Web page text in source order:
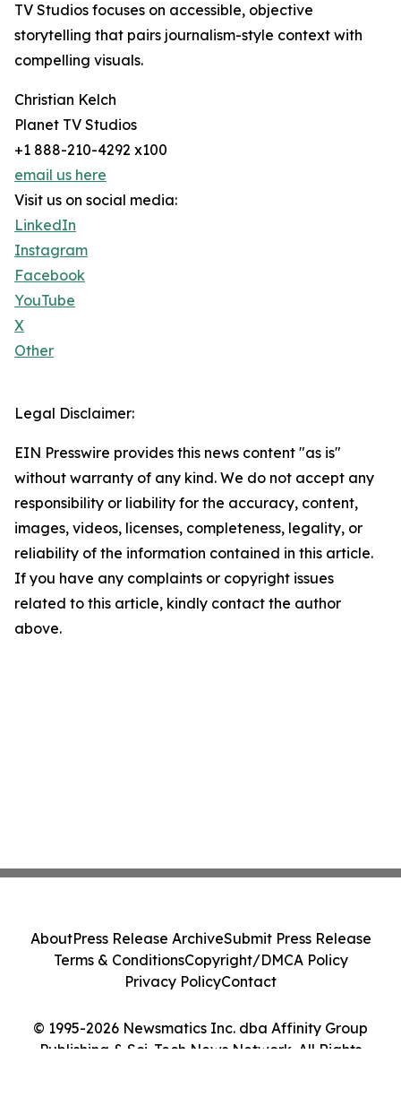
TV Studios focuses on accessible, objective
storytelling that pairs journalism-style context with
compelling visuals.
Christian Kelch
Planet TV Studios
+1 888-210-4292 x100
email us here
Visit us on social media:
LinkedIn
Instagram
Facebook
YouTube
X
Other
Legal Disclaimer:
EIN Presswire provides this news content "as is"
without warranty of any kind. We do not accept any
responsibility or liability for the accuracy, content,
images, videos, licenses, completeness, legality, or
reliability of the information contained in this article.
If you have any complaints or copyright issues
related to this article, kindly contact the author
above.
© 1995-2026 Newsmatics Inc. dba Affinity Group
Publishing & Sci-Tech News Network. All Rights
AboutPress Release ArchiveSubmit Press Release
Terms & ConditionsCopyright/DMCA Policy
Privacy PolicyContact